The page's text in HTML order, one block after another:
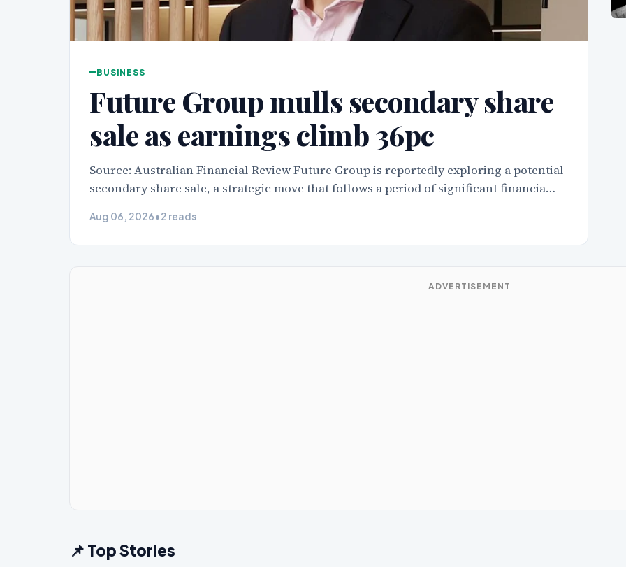
BUSINESS
Future Group mulls secondary share
sale as earnings climb 36pc
Source: Australian Financial Review Future Group is reportedly exploring a potential
secondary share sale, a strategic move that follows a period of significant financia…
Aug 06, 2026•2 reads
ADVERTISEMENT
📌 Top Stories